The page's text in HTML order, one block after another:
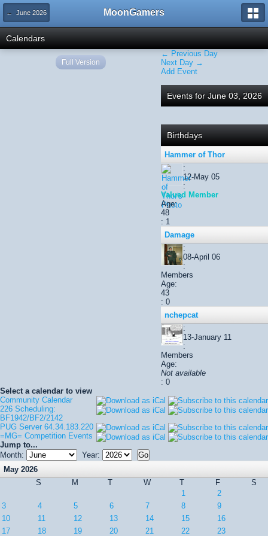
← June 2026 MoonGamers
Calendars
← Previous Day
Next Day →
Add Event
Events for June 03, 2026
Birthdays
Hammer of Thor
:
12-May 05
:
Valued Member
Age:
48
: 1
Damage
:
08-April 06
:
Members
Age:
43
: 0
nchepcat
:
13-January 11
:
Members
Age:
Not available
: 0
Select a calendar to view
Community Calendar
226 Scheduling:
BF1942/BF2/2142
PUG Server 64.34.183.220
=MG= Competition Events
Jump to...
Month:
Year:
May 2026
S
M T W T F
S
1
2
3
4 5 6 7 8
9
10
11 12 13 14 15
16
17
18 19 20 21 22 23
Full Version